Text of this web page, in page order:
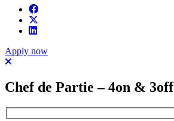
Apply now
Chef de Partie – 4on & 3off